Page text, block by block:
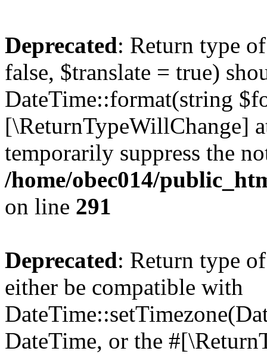
Deprecated: Return type
false, $translate = true)
DateTime::format(string
[\ReturnTypeWillChange]
temporarily suppress the
/home/obec014/
on line 291
Deprecated: Return type
either be compatible with
DateTime, or the